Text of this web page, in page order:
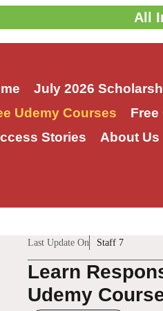
All
July 2026
Udemy Courses
Free
Stories
About Us
Last Update On Staff 7
Learn
Udemy